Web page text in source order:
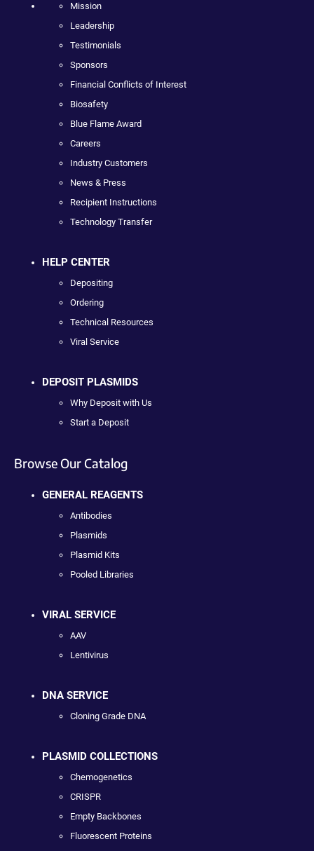
Mission
Leadership
Testimonials
Sponsors
Financial Conflicts of Interest
Biosafety
Blue Flame Award
Careers
Industry Customers
News & Press
Recipient Instructions
Technology Transfer
HELP CENTER
Depositing
Ordering
Technical Resources
Viral Service
DEPOSIT PLASMIDS
Why Deposit with Us
Start a Deposit
Browse Our Catalog
GENERAL REAGENTS
Antibodies
Plasmids
Plasmid Kits
Pooled Libraries
VIRAL SERVICE
AAV
Lentivirus
DNA SERVICE
Cloning Grade DNA
PLASMID COLLECTIONS
Chemogenetics
CRISPR
Empty Backbones
Fluorescent Proteins